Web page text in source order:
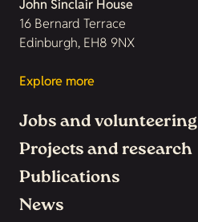
John Sinclair House
16 Bernard Terrace
Edinburgh, EH8 9NX
Explore more
Jobs and volunteering
Projects and research
Publications
News